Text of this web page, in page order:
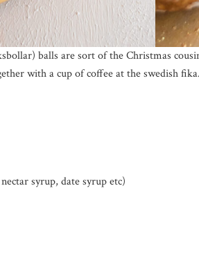
balls are sort of the Christmas
with a cup of coffee at the swedish
syrup, date syrup etc)